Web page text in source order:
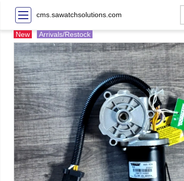
cms.sawatchsolutions.com
New Arrivals/Restock